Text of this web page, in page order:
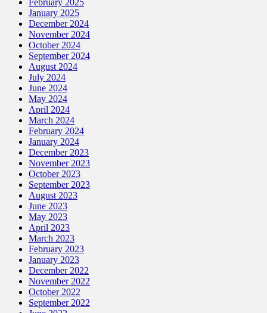
January 2025
December 2024
November 2024
October 2024
September 2024
August 2024
July 2024
June 2024
May 2024
April 2024
March 2024
February 2024
January 2024
December 2023
November 2023
October 2023
September 2023
August 2023
June 2023
May 2023
April 2023
March 2023
February 2023
January 2023
December 2022
November 2022
October 2022
September 2022